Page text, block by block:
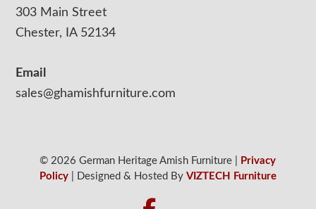
303 Main Street
Chester, IA 52134
Email
sales@ghamishfurniture.com
© 2026 German Heritage Amish Furniture |
Privacy
Policy| Designed & Hosted By VIZTECH Furniture